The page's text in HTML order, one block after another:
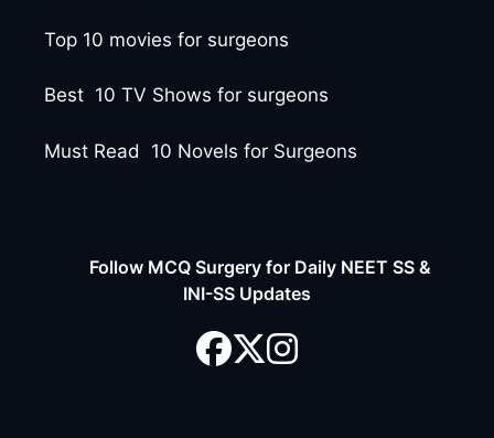
Top 10 movies for surgeons
Best 10 TV Shows for surgeons
Must Read 10 Novels for Surgeons
Follow MCQ Surgery for Daily NEET SS &
INI-SS Updates